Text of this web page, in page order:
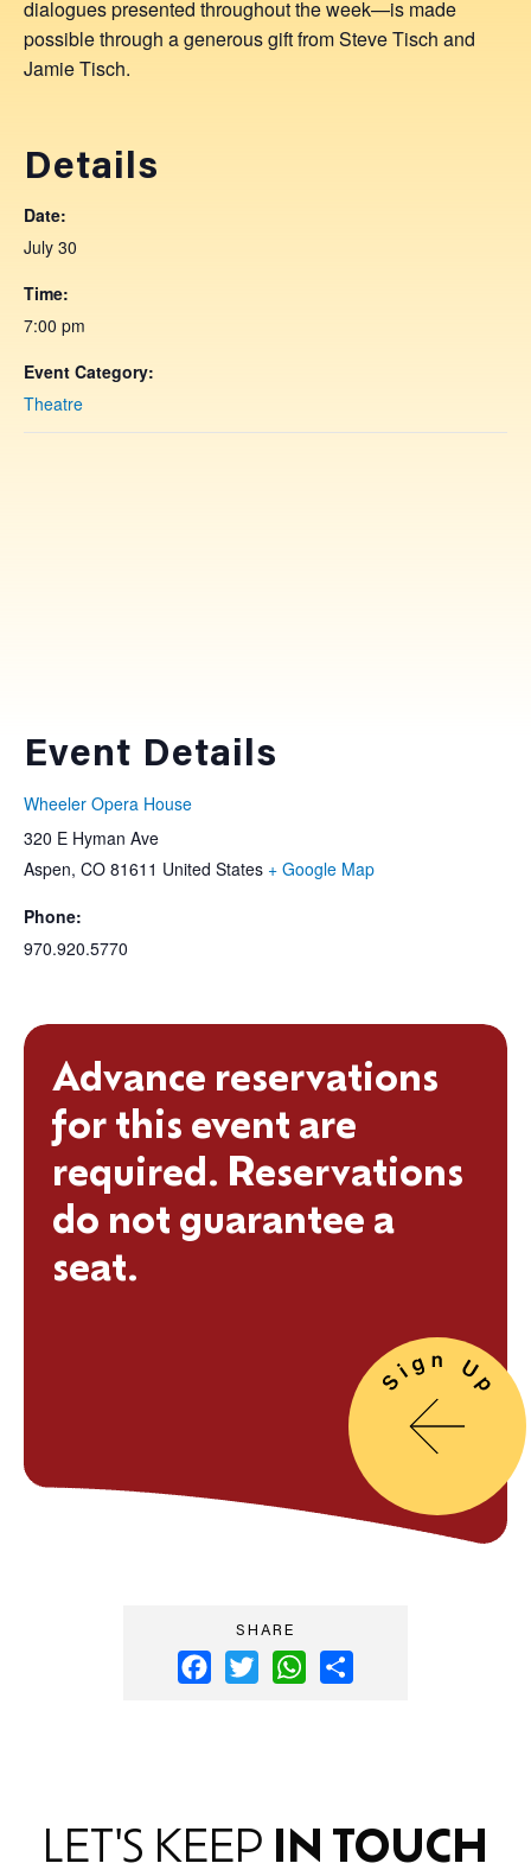
dialogues presented throughout the week—is made
possible through a generous gift from Steve Tisch and
Jamie Tisch.
Details
Date:
July 30
Time:
7:00 pm
Event Category:
Theatre
Event Details
Wheeler Opera House
320 E Hyman Ave
Aspen, CO 81611 United States + Google Map
Phone:
970.920.5770
Advance reservations
for this event are
required. Reservations
do not guarantee a
seat.
SHARE
FacebookTwitter WhatsApp
LET'S KEEP IN TOUCH